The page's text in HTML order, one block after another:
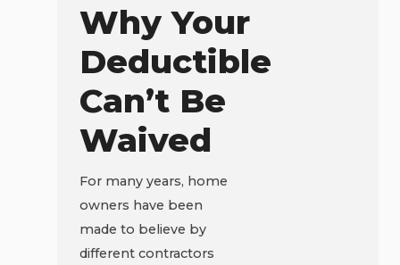
Why Your
Deductible
Can’t Be
Waived
For many years, home
owners have been
made to believe by
different contractors